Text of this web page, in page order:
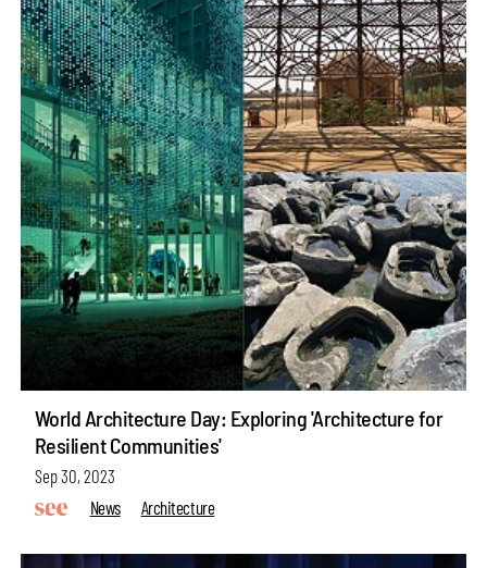
World Architecture Day: Exploring 'Architecture for
Resilient Communities'
Sep 30, 2023
News
Architecture